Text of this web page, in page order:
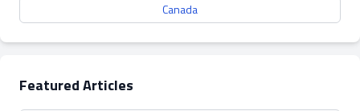
Canada
Featured Articles